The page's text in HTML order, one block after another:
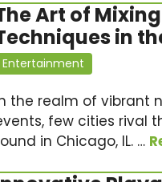
Art of
in
Entertainment
the realm of vibrant
few cities rival
in Chicago, IL. …